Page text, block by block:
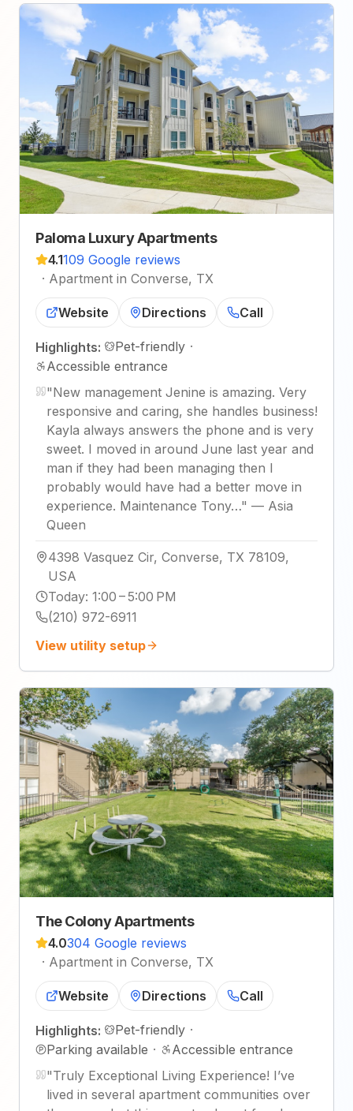
Paloma Luxury Apartments
4.1109 Google reviews
· Apartment in Converse, TX
Website Directions Call
Highlights: Pet-friendly ·
Accessible entrance
"New management Jenine is amazing. Very
responsive and caring, she handles business!
Kayla always answers the phone and is very
sweet. I moved in around June last year and
man if they had been managing then I
probably would have had a better move in
experience. Maintenance Tony…" — Asia
Queen
4398 Vasquez Cir, Converse, TX 78109,
USA
Today: 1:00 – 5:00 PM
(210) 972-6911
View utility setup
The Colony Apartments
4.0304 Google reviews
· Apartment in Converse, TX
Website Directions Call
Highlights: Pet-friendly ·
Parking available ·
Accessible entrance
"Truly Exceptional Living Experience! I’ve
lived in several apartment communities over